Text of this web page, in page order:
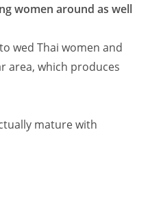
women around as well
wed Thai women and
area, which produces
mature with